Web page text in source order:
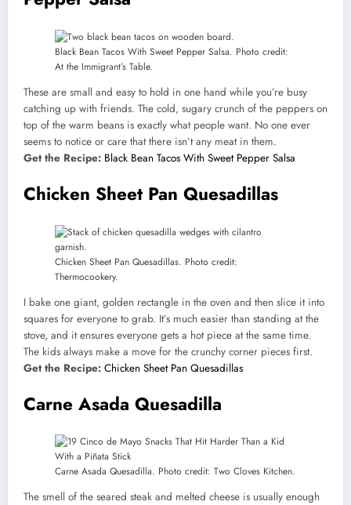
Black Bean Tacos With Sweet Pepper Salsa. Photo credit:
At the Immigrant’s Table.
These are small and easy to hold in one hand while you’re busy
catching up with friends. The cold, sugary crunch of the peppers on
top of the warm beans is exactly what people want. No one ever
seems to notice or care that there isn’t any meat in them.
Get the Recipe: Black Bean Tacos With Sweet Pepper Salsa
Chicken Sheet Pan Quesadillas
Chicken Sheet Pan Quesadillas. Photo credit:
Thermocookery.
I bake one giant, golden rectangle in the oven and then slice it into
squares for everyone to grab. It’s much easier than standing at the
stove, and it ensures everyone gets a hot piece at the same time.
The kids always make a move for the crunchy corner pieces first.
Get the Recipe: Chicken Sheet Pan Quesadillas
Carne Asada Quesadilla
Carne Asada Quesadilla. Photo credit: Two Cloves Kitchen.
The smell of the seared steak and melted cheese is usually enough